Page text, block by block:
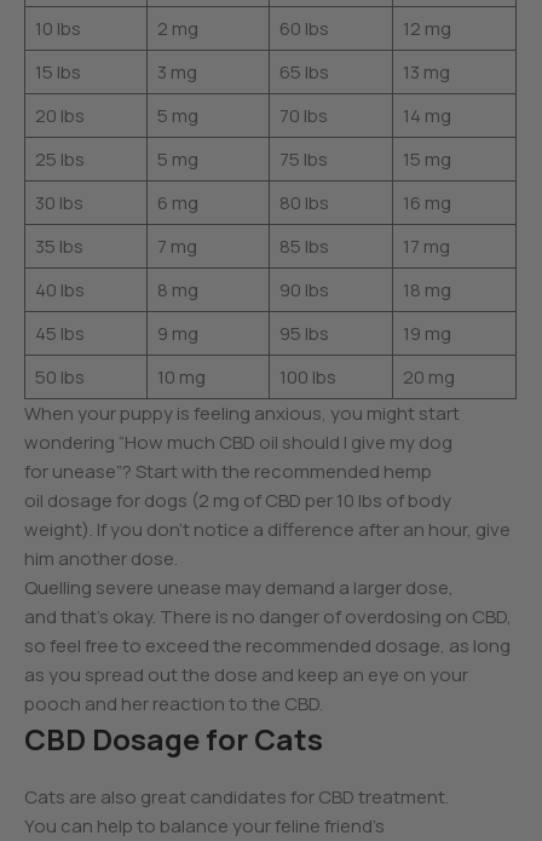
10 lbs
2 mg 60 lbs
12 mg
15 lbs
3 mg 65 lbs
13 mg
20 lbs
5 mg 70 lbs
14 mg
25 lbs
5 mg 75 lbs
15 mg
30 lbs
6 mg 80 lbs
16 mg
35 lbs
7 mg 85 lbs
17 mg
40 lbs
8 mg 90 lbs
18 mg
45 lbs
9 mg 95 lbs
19 mg
50 lbs
10 mg 100 lbs
20 mg
When your puppy is feeling anxious, you might start
wondering “How much CBD oil should I give my dog
for unease”? Start with the recommended hemp
oil dosage for dogs (2 mg of CBD per 10 lbs of body
weight). If you don’t notice a difference after an hour, give
him another dose.
Quelling severe unease may demand a larger dose,
and that’s okay. There is no danger of overdosing on CBD,
so feel free to exceed the recommended dosage, as long
as you spread out the dose and keep an eye on your
pooch and her reaction to the CBD.
CBD Dosage for Cats
Cats are also great candidates for CBD treatment.
You can help to balance your feline friend’s